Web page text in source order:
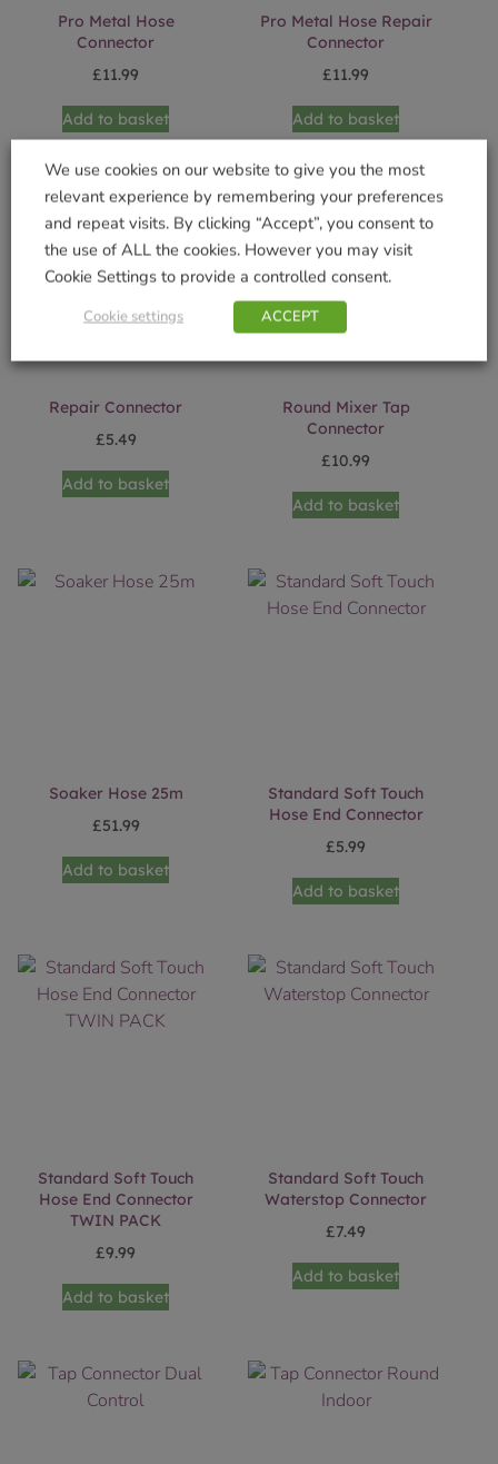
Pro Metal Hose
Connector
£11.99
Add to basket
Pro Metal Hose Repair
Connector
£11.99
Add to basket
Repair Connector
£5.49
Add to basket
Round Mixer Tap
Connector
£10.99
Add to basket
Soaker Hose 25m
£51.99
Add to basket
Standard Soft Touch
Hose End Connector
£5.99
Add to basket
Standard Soft Touch
Hose End Connector
TWIN PACK
£9.99
Add to basket
Standard Soft Touch
Waterstop Connector
£7.49
Add to basket
We use cookies on our website to give you the most
relevant experience by remembering your preferences
and repeat visits. By clicking “Accept”, you consent to
the use of ALL the cookies. However you may visit
Cookie Settings to provide a controlled consent.
Cookie settings ACCEPT